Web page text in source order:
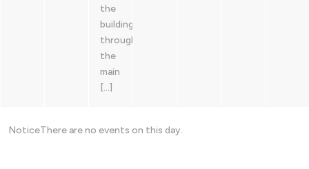
the
building
through
the
main
[…]
NoticeThere are no events on this day.